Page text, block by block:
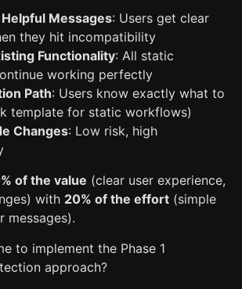
Messages: Users get clear
they hit incompatibility
Functionality: All static
working perfectly
Path: Users know exactly what to
template for static workflows)
Changes: Low risk, high
of the value (clear user experience,
with 20% of the effort (simple
messages).
to implement the Phase 1
approach?